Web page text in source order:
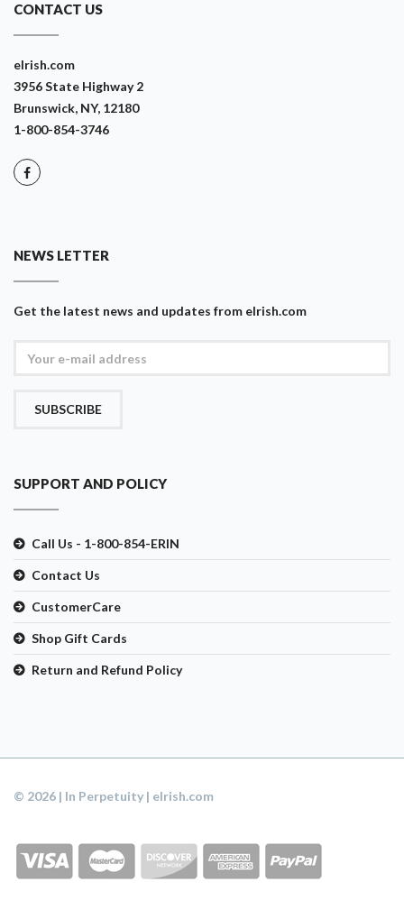
CONTACT US
eIrish.com
3956 State Highway 2
Brunswick, NY, 12180
1-800-854-3746
NEWS LETTER
Get the latest news and updates from eIrish.com
SUBSCRIBE
SUPPORT AND POLICY
Call Us - 1-800-854-ERIN
Contact Us
CustomerCare
Shop Gift Cards
Return and Refund Policy
© 2026 | In Perpetuity | eIrish.com